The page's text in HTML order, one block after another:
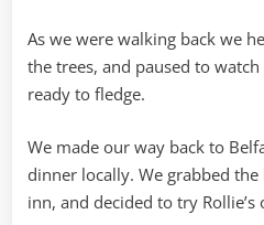
As we were walking back we
the trees, and paused to
ready to fledge.
We made our way back to
dinner locally. We grabbed
inn, and decided to try Rollie’s